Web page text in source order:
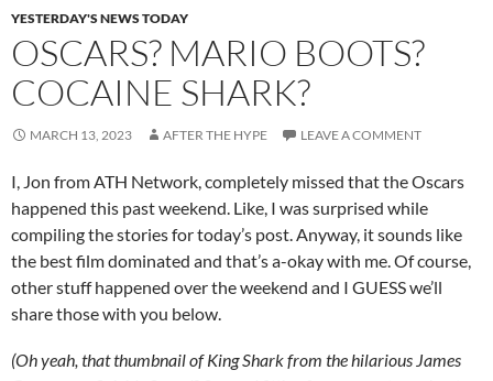
YESTERDAY'S NEWS TODAY
OSCARS? MARIO BOOTS?
COCAINE SHARK?
MARCH 13, 2023 AFTER THE HYPE LEAVE A COMMENT
I, Jon from ATH Network, completely missed that the Oscars
happened this past weekend. Like, I was surprised while
compiling the stories for today’s post. Anyway, it sounds like
the best film dominated and that’s a-okay with me. Of course,
other stuff happened over the weekend and I GUESS we’ll
share those with you below.
(Oh yeah, that thumbnail of King Shark from the hilarious James